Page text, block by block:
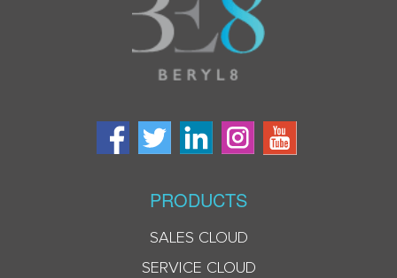
PRODUCTS
SALES CLOUD
SERVICE CLOUD